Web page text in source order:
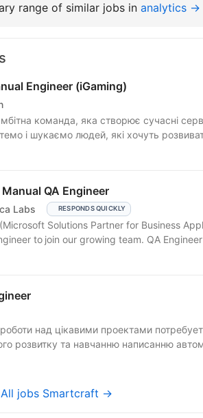
range of similar jobs in analytics →
Engineer (iGaming)
команда, яка створює сучасні
і шукаємо людей, які хочуть
QA Engineer
Labs RESPONDS QUICKLY
Solutions Partner for Business
motivated QA Engineer to join our growing
над цікавими проектами
All jobs Smartcraft →